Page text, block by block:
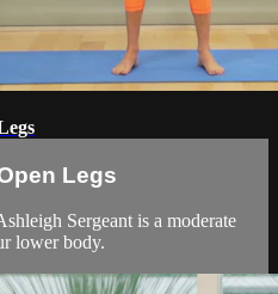
Legs
Sergeant is a moderate
lower body.